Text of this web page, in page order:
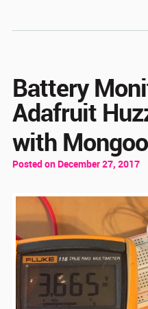
Battery
Adafruit
with
Posted on December 27, 2017